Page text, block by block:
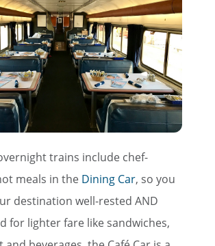
trains include chef-
meals in the Dining Car, so you
destination well-rested AND
for lighter fare like sandwiches,